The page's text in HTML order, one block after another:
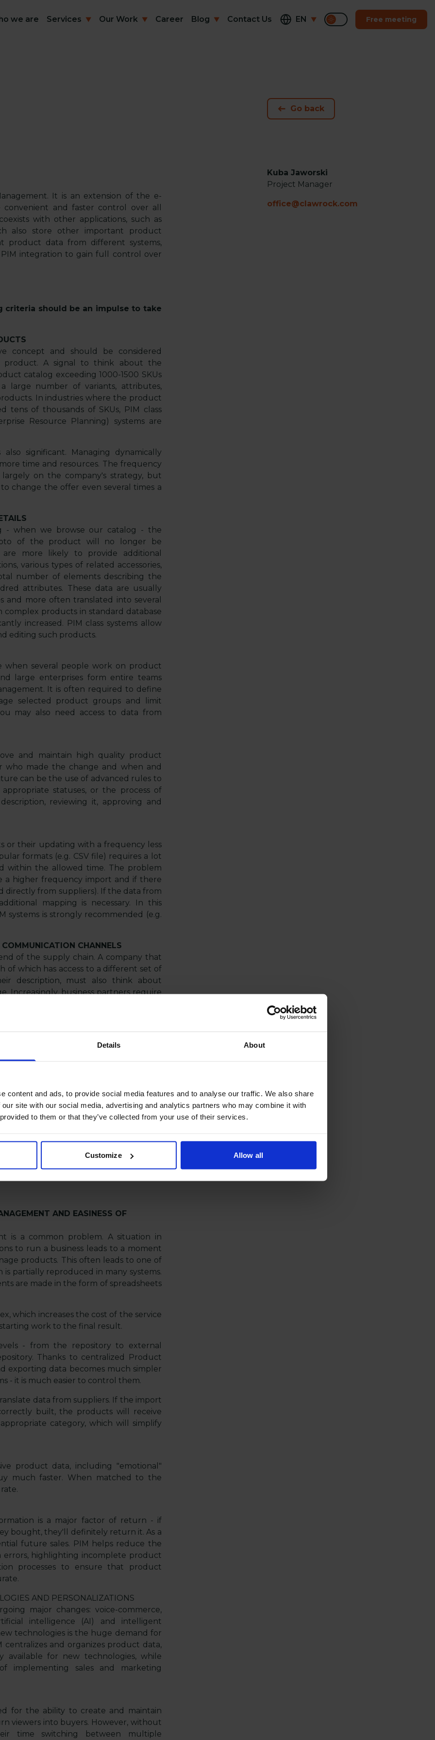
Details About
content and ads, to provide social media features and to analyse our traffic. We also share
site with our social media, advertising and analytics partners who may combine it with
to them or that they’ve collected from your use of their services.
Customize Allow all
we are Services Our Work Career Blog Contact Us EN Free meeting
Go back
It is an extension of the e-
and faster control over all
with other applications, such as
also store other important product
product data from different systems,
integration to gain full control over
should be an impulse to take
concept and should be considered
A signal to think about the
catalog exceeding 1000-1500 SKUs
large number of variants, attributes,
In industries where the product
tens of thousands of SKUs, PIM class
Resource Planning) systems are
significant. Managing dynamically
time and resources. The frequency
on the company's strategy, but
change the offer even several times a
- when we browse our catalog - the
of the product will no longer be
more likely to provide additional
various types of related accessories,
number of elements describing the
attributes. These data are usually
more often translated into several
complex products in standard database
increased. PIM class systems allow
editing such products.
when several people work on product
large enterprises form entire teams
It is often required to define
selected product groups and limit
may also need access to data from
and maintain high quality product
who made the change and when and
can be the use of advanced rules to
statuses, or the process of
reviewing it, approving and
or their updating with a frequency less
formats (e.g. CSV file) requires a lot
within the allowed time. The problem
a higher frequency import and if there
directly from suppliers). If the data from
mapping is necessary. In this
systems is strongly recommended (e.g.
CHANNELS
of the supply chain. A company that
of which has access to a different set of
description, must also think about
Increasingly, business partners require
standards.
to the communication channel. The
mobile applications, social media,
etc.), the greater the likelihood that
must be supported. Their manual
of introducing new products to the
and additional costs.
in many languages, the PIM system
localization requires solid support
descriptions and attributes -
collections, such as: photos of
instructions, promotional films,
PIM system is a dedicated solution.
AND EASINESS OF
is a common problem. A situation in
to run a business leads to a moment
products. This often leads to one of
partially reproduced in many systems.
are made in the form of spreadsheets
which increases the cost of the service
work to the final result.
- from the repository to external
Thanks to centralized Product
exporting data becomes much simpler
- it is much easier to control them.
data from suppliers. If the import
built, the products will receive
category, which will simplify
product data, including "emotional"
much faster. When matched to the
is a major factor of return - if
bought, they'll definitely return it. As a
future sales. PIM helps reduce the
highlighting incomplete product
processes to ensure that product
AND PERSONALIZATIONS
major changes: voice-commerce,
intelligence (AI) and intelligent
technologies is the huge demand for
and organizes product data,
for new technologies, while
implementing sales and marketing
for the ability to create and maintain
viewers into buyers. However, without
time switching between multiple
Kuba Jaworski
Project Manager
office@clawrock.com